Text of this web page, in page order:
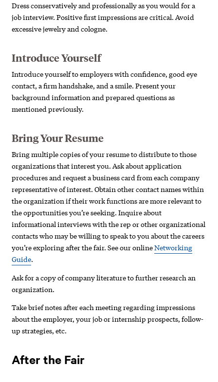
Dress conservatively and professionally as you would for a
job interview. Positive first impressions are critical. Avoid
excessive jewelry and cologne.
Introduce Yourself
Introduce yourself to employers with confidence, good eye
contact, a firm handshake, and a smile. Present your
background information and prepared questions as
mentioned previously.
Bring Your Resume
Bring multiple copies of your resume to distribute to those
organizations that interest you. Ask about application
procedures and request a business card from each company
representative of interest. Obtain other contact names within
the organization if their work functions are more relevant to
the opportunities you’re seeking. Inquire about
informational interviews with the rep or other organizational
contacts who may be willing to speak to you about the careers
you’re exploring after the fair. See our onlineNetworking
Guide.
Ask for a copy of company literature to further research an
organization.
Take brief notes after each meeting regarding impressions
about the employer, your job or internship prospects, follow-
up strategies, etc.
After the Fair